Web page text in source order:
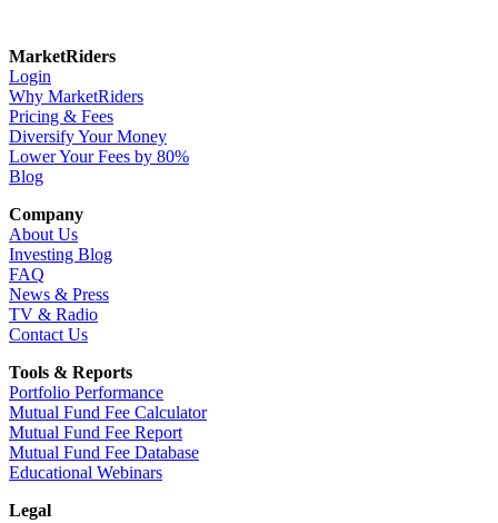
MarketRiders
Login
Why MarketRiders
Pricing & Fees
Diversify Your Money
Lower Your Fees by 80%
Blog
Company
About Us
Investing Blog
FAQ
News & Press
TV & Radio
Contact Us
Tools & Reports
Portfolio Performance
Mutual Fund Fee Calculator
Mutual Fund Fee Report
Mutual Fund Fee Database
Educational Webinars
Legal